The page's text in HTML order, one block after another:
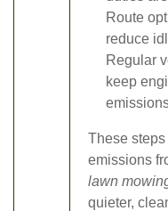
Route
reduce
Regular
keep
These
emissions
lawn
quieter,